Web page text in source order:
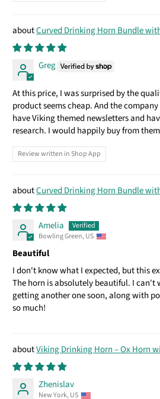
Curved Drinking Horn Bundle
Greg
At this price, I was surprised by the
product seems cheap. And the
have Viking themed newsletters and
research. I would happily buy from
Review written in Shop App
Curved Drinking Horn Bundle
Amelia
Bowling Green, US
Beautiful
I don't know what I expected, but this
The horn is absolutely beautiful. I
getting another one soon, along with
so much!
Viking Drinking Horn – Ox Horn
Zhenislav
New York, US